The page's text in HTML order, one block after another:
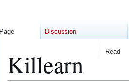
Killearn
Page Discussion
Read